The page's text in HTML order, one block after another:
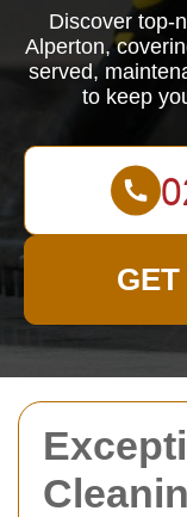
Discover top-
Alperton,
served,
to keep